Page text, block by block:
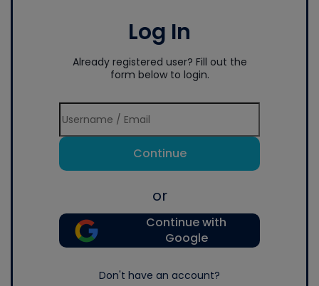
Log In
Already registered user? Fill out the
form below to login.
Continue
or
Continue with
Google
Don't have an account?